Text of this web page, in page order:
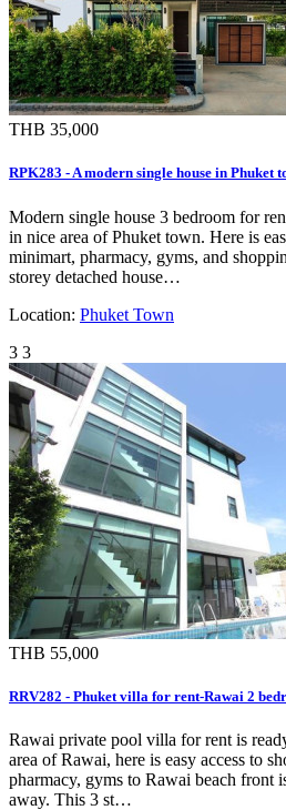
THB 35,000
RPK283 - A modern single house in Phuket
Modern single house 3 bedroom for
in nice area of Phuket town. Here is
minimart, pharmacy, gyms, and
storey detached house…
Location: Phuket Town
3 3
THB 55,000
RRV282 - Phuket villa for rent-Rawai 2
Rawai private pool villa for rent is
area of Rawai, here is easy access to
pharmacy, gyms to Rawai beach front
away. This 3 st…